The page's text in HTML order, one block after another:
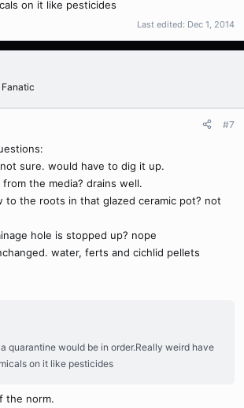
on it like pesticides
Last edited: Dec 1, 2014
#7
sure. would have to dig it up.
the media? drains well.
to the roots in that glazed ceramic pot? not
hole is stopped up? nope
water, ferts and cichlid pellets
quarantine would be in order.Really weird have
on it like pesticides
the norm.